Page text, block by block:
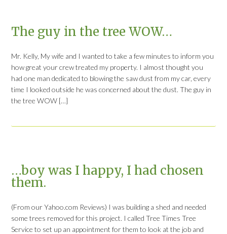
The guy in the tree WOW…
Mr. Kelly, My wife and I wanted to take a few minutes to inform you
how great your crew treated my property. I almost thought you
had one man dedicated to blowing the saw dust from my car, every
time I looked outside he was concerned about the dust. The guy in
the tree WOW […]
…boy was I happy, I had chosen
them.
(From our Yahoo.com Reviews) I was building a shed and needed
some trees removed for this project. I called Tree Times Tree
Service to set up an appointment for them to look at the job and